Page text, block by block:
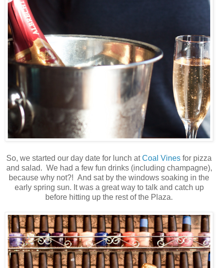
So, we started our day date for lunch atCoal Vines for pizza
and salad. We had a few fun drinks (including champagne),
because why not?! And sat by the windows soaking in the
early spring sun. It was a great way to talk and catch up
before hitting up the rest of the Plaza.